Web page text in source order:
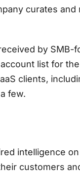
curates
by SMB-
list for
clients,
few.
intelligence
customers